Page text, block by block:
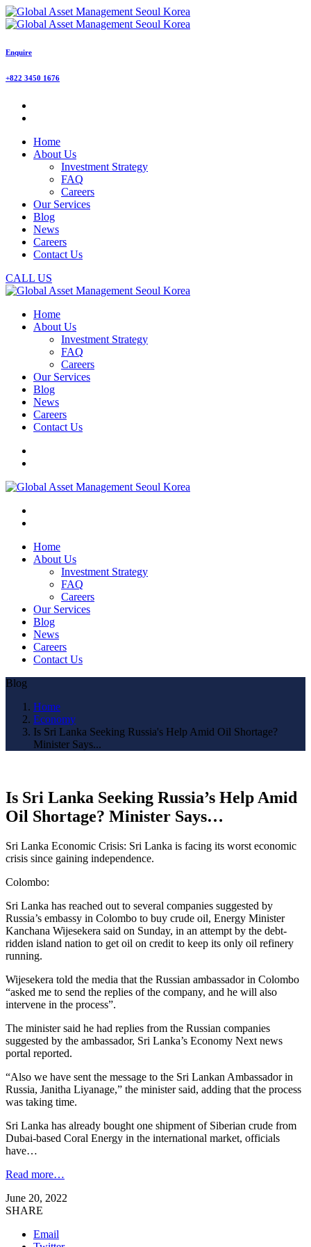
Enquire
+822 3450 1676
Home
About Us
Investment Strategy
FAQ
Careers
Our Services
Blog
News
Careers
Contact Us
CALL US
Home
About Us
Investment Strategy
FAQ
Careers
Our Services
Blog
News
Careers
Contact Us
Home
About Us
Investment Strategy
FAQ
Careers
Our Services
Blog
News
Careers
Contact Us
Blog
Home
Economy
Is Sri Lanka Seeking Russia's Help Amid Oil Shortage?
Minister Says...
Is Sri Lanka Seeking Russia’s Help Amid
Oil Shortage? Minister Says…
Sri Lanka Economic Crisis: Sri Lanka is facing its worst economic
crisis since gaining independence.
Colombo:
Sri Lanka has reached out to several companies suggested by
Russia’s embassy in Colombo to buy crude oil, Energy Minister
Kanchana Wijesekera said on Sunday, in an attempt by the debt-
ridden island nation to get oil on credit to keep its only oil refinery
running.
Wijesekera told the media that the Russian ambassador in Colombo
“asked me to send the replies of the company, and he will also
intervene in the process”.
The minister said he had replies from the Russian companies
suggested by the ambassador, Sri Lanka’s Economy Next news
portal reported.
“Also we have sent the message to the Sri Lankan Ambassador in
Russia, Janitha Liyanage,” the minister said, adding that the process
was taking time.
Sri Lanka has already bought one shipment of Siberian crude from
Dubai-based Coral Energy in the international market, officials
have…
Read more…
June 20, 2022
SHARE
Email